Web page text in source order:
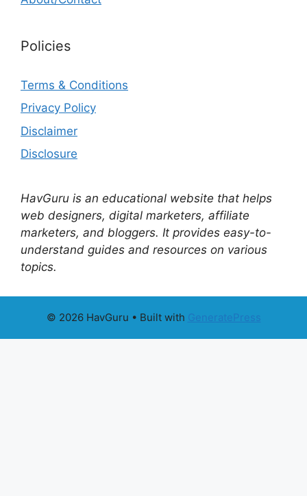
Policies
Terms & Conditions
Privacy Policy
Disclaimer
Disclosure
HavGuru is an educational website that helps
web designers, digital marketers, affiliate
marketers, and bloggers. It provides easy-to-
understand guides and resources on various
topics.
© 2026 HavGuru • Built with GeneratePress